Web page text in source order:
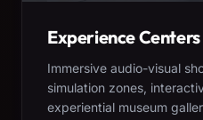
Experience Centers
Immersive audio-visual
simulation zones,
experiential museum